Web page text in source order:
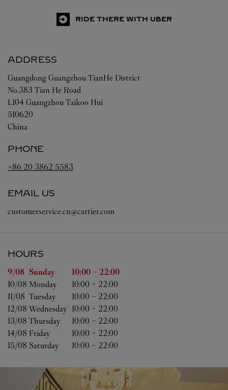
RIDE THERE WITH UBER
ADDRESS
Guangdong Guangzhou TianHe District
No.383 Tian He Road
L104 Guangzhou Taikoo Hui
510620
China
PHONE
+86 20 3862 5583
EMAIL US
customerservice.cn@cartier.com
HOURS
Day of the Week Hours
9/08 Sunday 10:00 - 22:00
10/08 Monday 10:00 - 22:00
11/08 Tuesday 10:00 - 22:00
12/08 Wednesday 10:00 - 22:00
13/08 Thursday 10:00 - 22:00
14/08 Friday 10:00 - 22:00
15/08 Saturday 10:00 - 22:00